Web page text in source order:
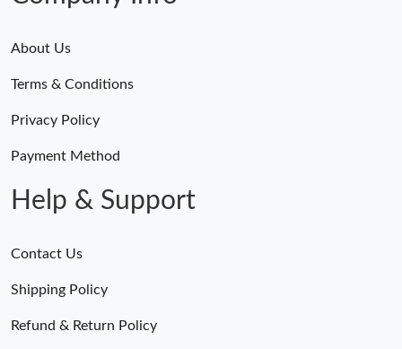
About Us
Terms & Conditions
Privacy Policy
Payment Method
Help & Support
Contact Us
Shipping Policy
Refund & Return Policy